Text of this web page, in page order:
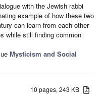
with the Jewish rabbi
example of how these two
can learn from each other
while still finding common
Mysticism and Social
10 pages, 243 KB